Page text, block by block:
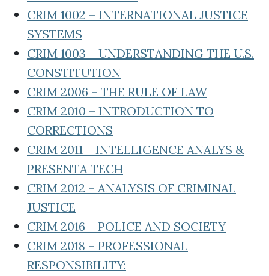
CRIM 1002 – INTERNATIONAL JUSTICE
SYSTEMS
CRIM 1003 – UNDERSTANDING THE U.S.
CONSTITUTION
CRIM 2006 – THE RULE OF LAW
CRIM 2010 – INTRODUCTION TO
CORRECTIONS
CRIM 2011 – INTELLIGENCE ANALYS &
PRESENTA TECH
CRIM 2012 – ANALYSIS OF CRIMINAL
JUSTICE
CRIM 2016 – POLICE AND SOCIETY
CRIM 2018 – PROFESSIONAL
RESPONSIBILITY: